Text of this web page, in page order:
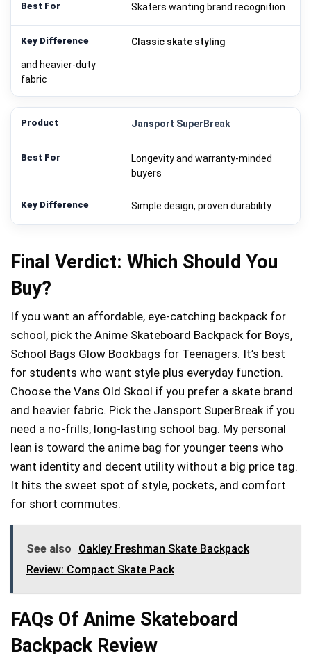
Skaters wanting brand recognition
Classic skate styling
and heavier-duty
fabric
Jansport SuperBreak
Longevity and warranty-minded
buyers
Simple design, proven durability
Final Verdict: Which Should You
Buy?
If you want an affordable, eye-catching backpack for
school, pick the Anime Skateboard Backpack for Boys,
School Bags Glow Bookbags for Teenagers. It’s best
for students who want style plus everyday function.
Choose the Vans Old Skool if you prefer a skate brand
and heavier fabric. Pick the Jansport SuperBreak if you
need a no-frills, long-lasting school bag. My personal
lean is toward the anime bag for younger teens who
want identity and decent utility without a big price tag.
It hits the sweet spot of style, pockets, and comfort
for short commutes.
See also
Oakley Freshman Skate Backpack
Review: Compact Skate Pack
FAQs Of Anime Skateboard
Backpack Review